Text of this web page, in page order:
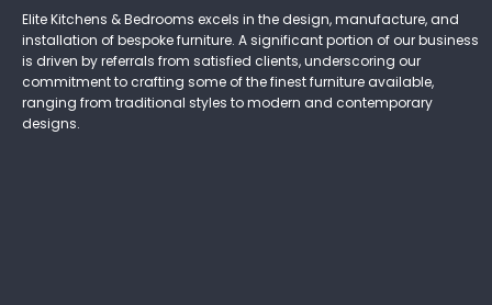
Elite Kitchens & Bedrooms excels in the design, manufacture, and
installation of bespoke furniture. A significant portion of our business
is driven by referrals from satisfied clients, underscoring our
commitment to crafting some of the finest furniture available,
ranging from traditional styles to modern and contemporary
designs.